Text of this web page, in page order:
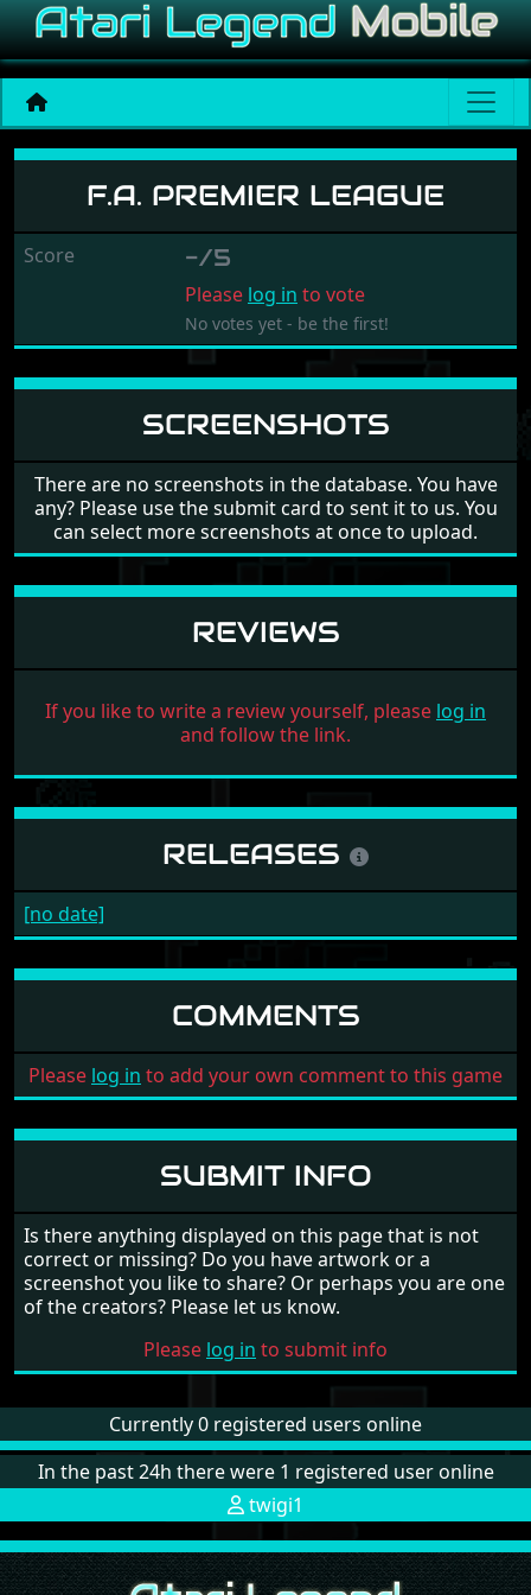
F.A. Premier League
F.A. PREMIER LEAGUE
Score -/5
Please log in to vote
No votes yet - be the first!
SCREENSHOTS
There are no screenshots in the database. You have
any? Please use the submit card to sent it to us. You
can select more screenshots at once to upload.
REVIEWS
If you like to write a review yourself, please log in
and follow the link.
RELEASES
[no date]
COMMENTS
Please log in to add your own comment to this game
SUBMIT INFO
Is there anything displayed on this page that is not
correct or missing? Do you have artwork or a
screenshot you like to share? Or perhaps you are one
of the creators? Please let us know.
Please log in to submit info
Currently 0 registered users online
In the past 24h there were 1 registered user online
twigi1